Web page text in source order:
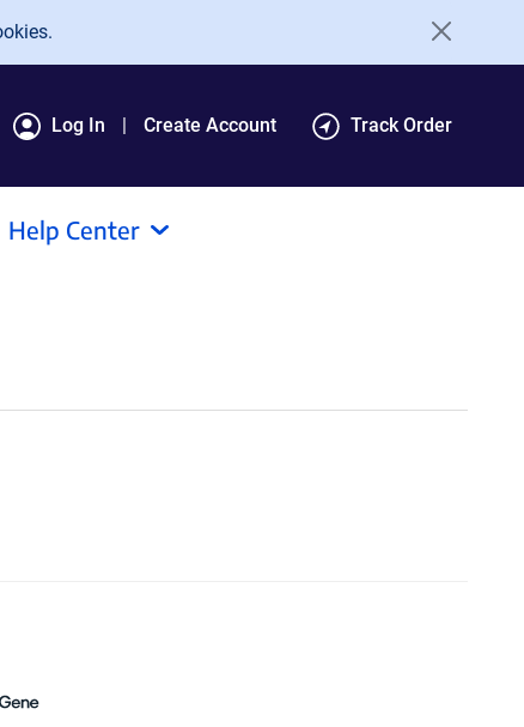
Log In Create Account Track Order
Help Center